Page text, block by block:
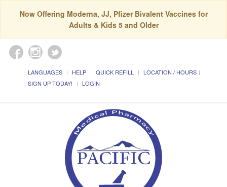
Now Offering Moderna, JJ, Pfizer Bivalent Vaccines for
Adults & Kids 5 and Older
LANGUAGES HELP QUICK REFILL
LOCATION / HOURS
SIGN UP TODAY!
LOGIN